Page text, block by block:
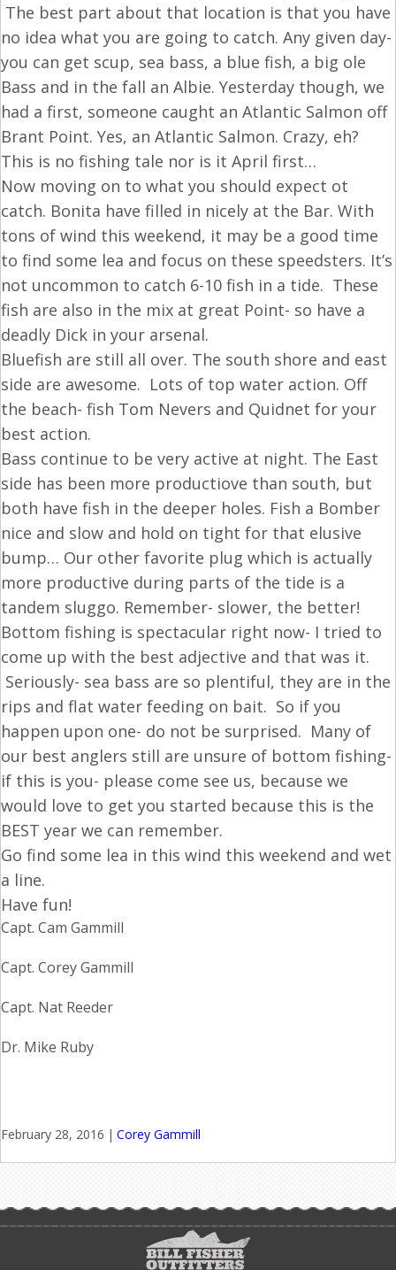
The best part about that location is that you have
no idea what you are going to catch. Any given day-
you can get scup, sea bass, a blue fish, a big ole
Bass and in the fall an Albie. Yesterday though, we
had a first, someone caught an Atlantic Salmon off
Brant Point. Yes, an Atlantic Salmon. Crazy, eh?
This is no fishing tale nor is it April first…
Now moving on to what you should expect ot
catch. Bonita have filled in nicely at the Bar. With
tons of wind this weekend, it may be a good time
to find some lea and focus on these speedsters. It’s
not uncommon to catch 6-10 fish in a tide. These
fish are also in the mix at great Point- so have a
deadly Dick in your arsenal.
Bluefish are still all over. The south shore and east
side are awesome. Lots of top water action. Off
the beach- fish Tom Nevers and Quidnet for your
best action.
Bass continue to be very active at night. The East
side has been more productiove than south, but
both have fish in the deeper holes. Fish a Bomber
nice and slow and hold on tight for that elusive
bump… Our other favorite plug which is actually
more productive during parts of the tide is a
tandem sluggo. Remember- slower, the better!
Bottom fishing is spectacular right now- I tried to
come up with the best adjective and that was it.
Seriously- sea bass are so plentiful, they are in the
rips and flat water feeding on bait. So if you
happen upon one- do not be surprised. Many of
our best anglers still are unsure of bottom fishing-
if this is you- please come see us, because we
would love to get you started because this is the
BEST year we can remember.
Go find some lea in this wind this weekend and wet
a line.
Have fun!
Capt. Cam Gammill
Capt. Corey Gammill
Capt. Nat Reeder
Dr. Mike Ruby
February 28, 2016 | Corey Gammill